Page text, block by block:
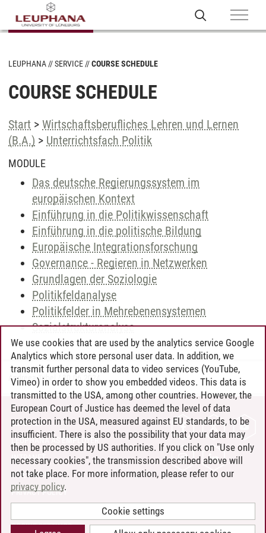
LEUPHANA SERVICE COURSE SCHEDULE
COURSE SCHEDULE
Start > Wirtschaftsberufliches Lehren und Lernen
(B.A.) > Unterrichtsfach Politik
MODULE
Das deutsche Regierungssystem im
europäischen Kontext
Einführung in die Politikwissenschaft
Einführung in die politische Bildung
Europäische Integrationsforschung
Governance - Regieren in Netzwerken
Grundlagen der Soziologie
Politikfeldanalyse
Politikfelder in Mehrebenensystemen
Sozialstrukturanalyse
Andreea Tribel 30.06.2024
CONTACT
LEUPHANA AS EMPLOYER
INTRANET
SITE NOTICE
PRIVACY POLICY
COOKIE SETTINGS
We use cookies that are used by the analytics service Google
Analytics which store personal user data. In addition, we
transmit further personal data to video services (YouTube,
Vimeo) in order to show you embedded videos. This data is
transmitted to the USA, among other countries. However, the
European Court of Justice has deemed the level of data
protection in the USA, measured against EU standards, to be
insufficient. There is also the possibility that your data may
then be processed by US authorities. If you click on "Use only
necessary cookies", the transmission described above will
not take place. For more information, please refer to our
privacy policy.
Cookie settings